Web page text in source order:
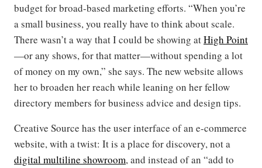
budget for broad-based marketing efforts. “When you’re
a small business, you really have to think about scale.
There wasn’t a way that I could be showing atHigh Point
—or any shows, for that matter—without spending a lot
of money on my own,” she says. The new website allows
her to broaden her reach while leaning on her fellow
directory members for business advice and design tips.
Creative Source has the user interface of an e-commerce
website, with a twist: It is a place for discovery, not a
digital multiline showroom, and instead of an “add to